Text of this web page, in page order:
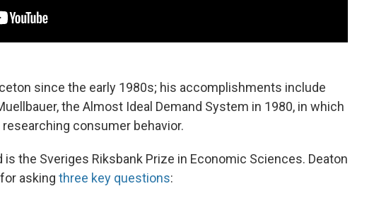
since the early 1980s; his accomplishments include
the Almost Ideal Demand System in 1980, in which
consumer behavior.
the Sveriges Riksbank Prize in Economic Sciences. Deaton
asking three key questions: